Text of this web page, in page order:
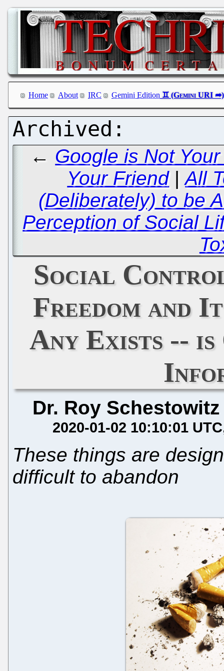
Home About IRC Gemini Edition
← Google is Not
Your Friend|All
(Deliberately) to be
Perception of Social
Social
Freedom and
Any Exists --
Dr. Roy Schestowitz
2020-01-02 10:10:01 UTC
These things are
difficult to abandon